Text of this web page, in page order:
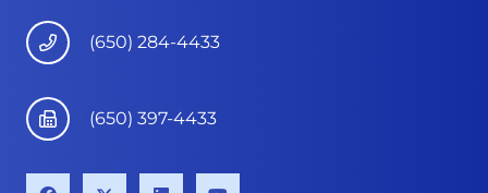
(650) 284-4433
(650) 397-4433